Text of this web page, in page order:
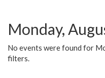
Monday,
No events were found for
filters.